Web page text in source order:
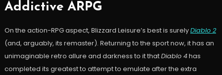
Addictive ARPG
On the action-RPG aspect, Blizzard Leisure’s best is surelyDiablo 2
(and, arguably, its remaster). Returning to the sport now, it has an
unimaginable retro allure and darkness to it thatDiablo 4has
completed its greatest to attempt to emulate after the extra